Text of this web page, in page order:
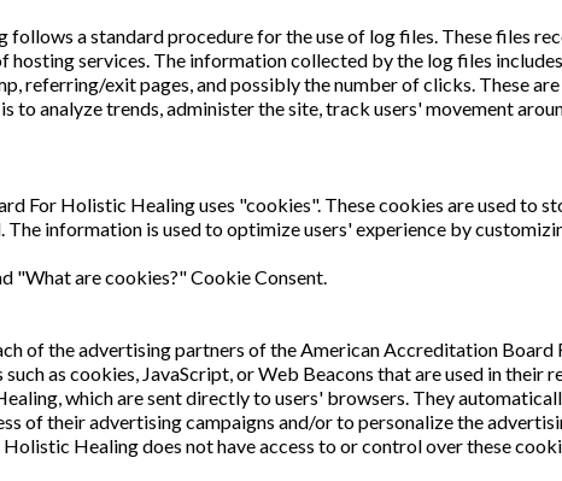
a standard procedure for the use of log files. These files
hosting services. The information collected by the log files
referring/exit pages, and possibly the number of clicks. These
analyze trends, administer the site, track users' movement
For Holistic Healing uses "cookies". These cookies are used to
information is used to optimize users' experience by
"What are cookies?" Cookie Consent.
of the advertising partners of the American Accreditation
as cookies, JavaScript, or Web Beacons that are used in their
which are sent directly to users' browsers. They
of their advertising campaigns and/or to personalize the
Healing does not have access to or control over these